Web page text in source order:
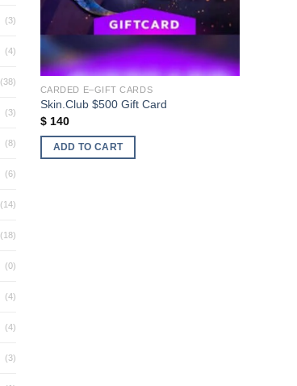
(3)
(4)
(38)
(3)
(8)
(6)
(14)
(18)
(0)
(4)
(4)
(3)
CARDED E–GIFT CARDS
Skin.Club $500 Gift Card
$140
ADD TO CART